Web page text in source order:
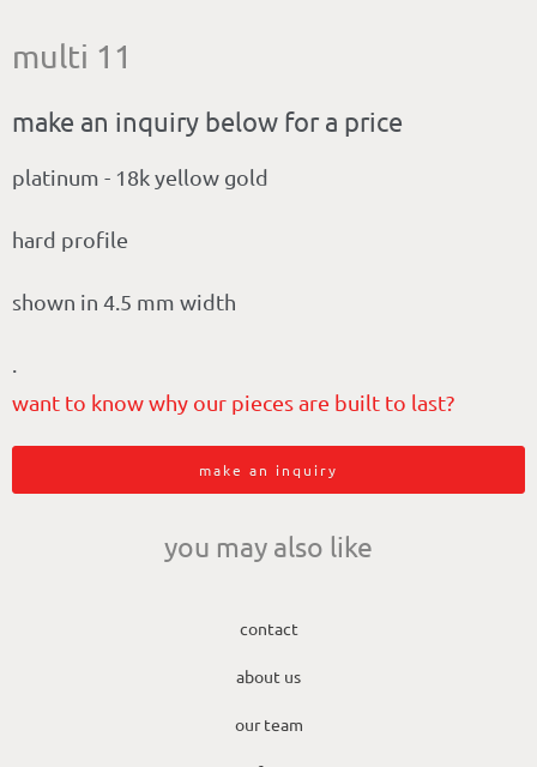
multi 11
make an inquiry below for a price
platinum - 18k yellow gold
hard profile
shown in 4.5 mm width
want to know why our pieces are built to last?
make an inquiry
you may also like
contact
about us
our team